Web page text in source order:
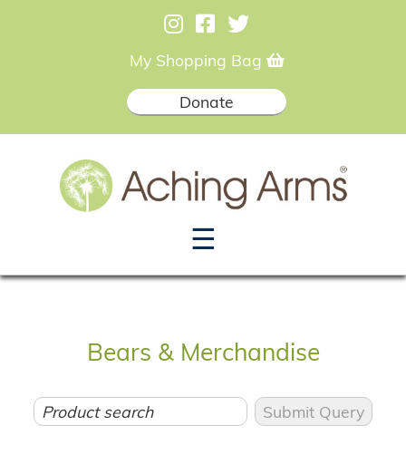
My Shopping Bag
Donate
☰
Bears & Merchandise